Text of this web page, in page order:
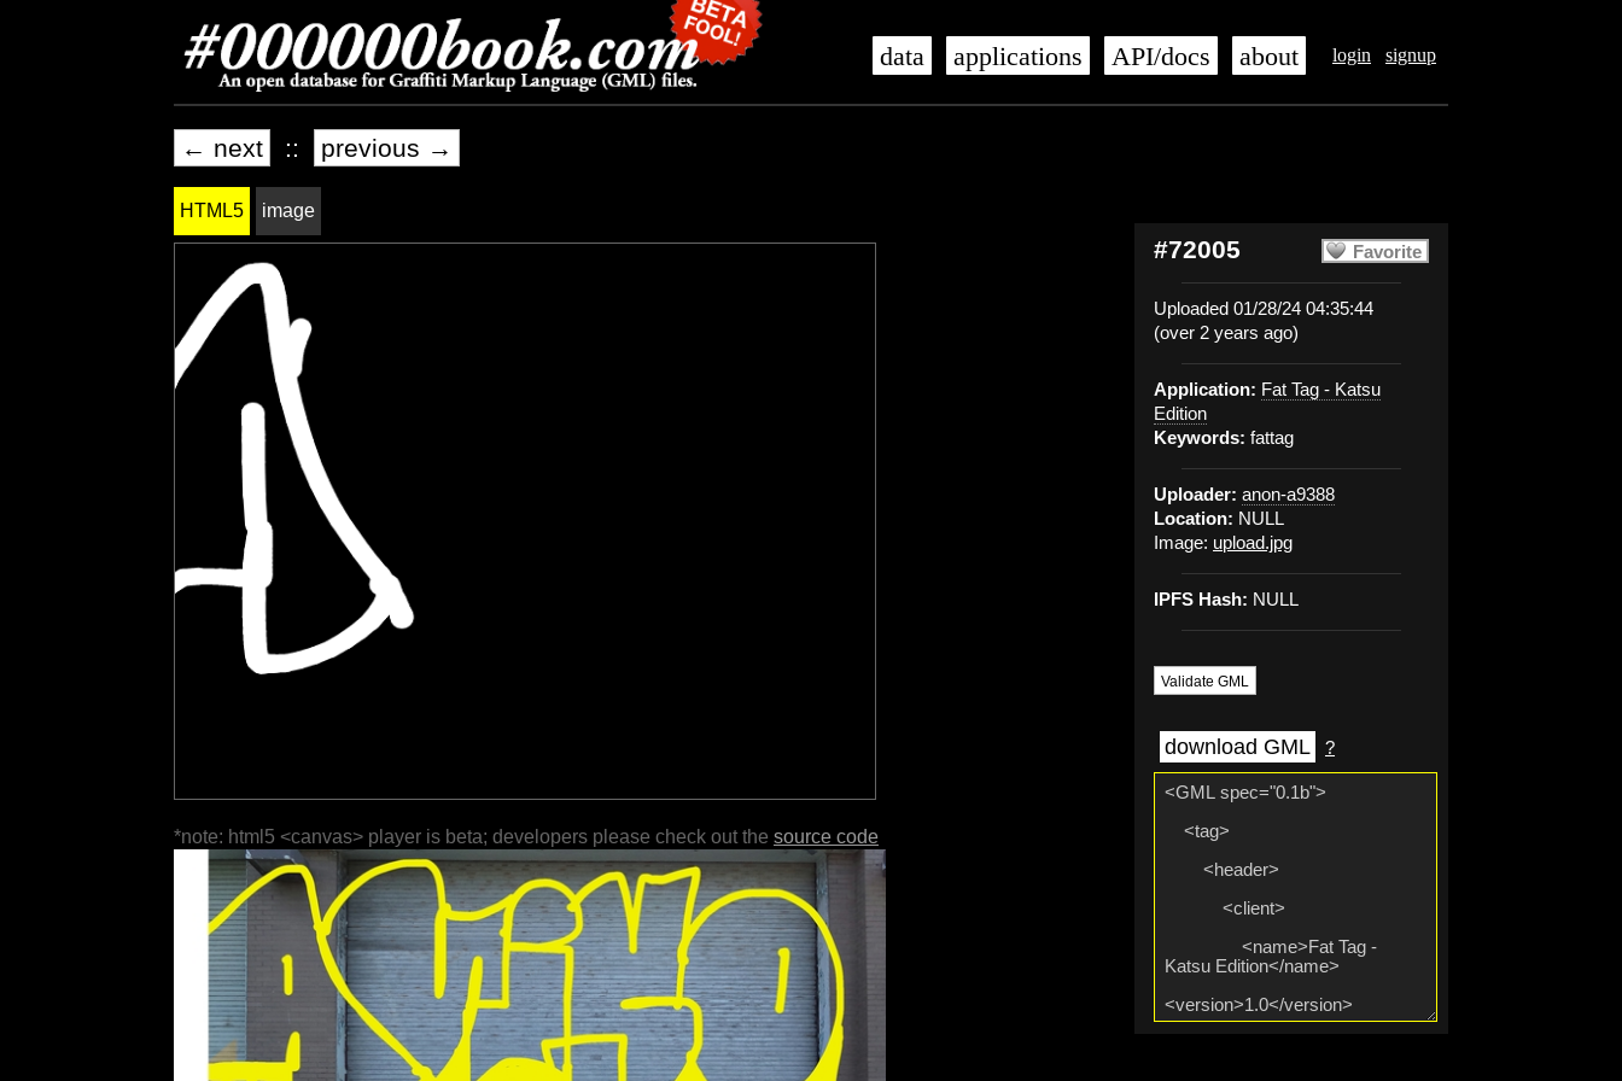
login signup
data applications API/docs about
← next :: previous →
Favorite
#72005
Uploaded 01/28/24 04:35:44
(over 2 years ago)
Application: Fat Tag - Katsu
Edition
Keywords: fattag
Uploader: anon-a9388
Location: NULL
Image: upload.jpg
IPFS Hash: NULL
Validate GML
download GML ?
HTML5 image
*note: html5 <canvas> player is beta; developers please check out the source code